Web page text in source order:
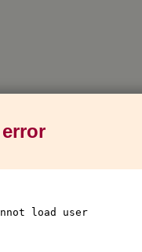
load user